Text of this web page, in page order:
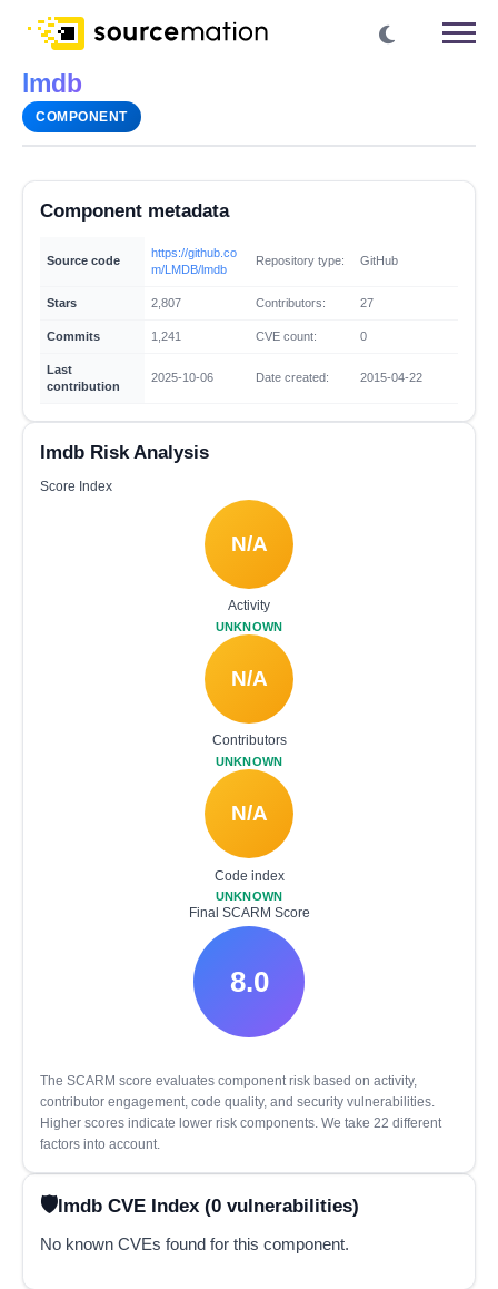
lmdb
COMPONENT
Component metadata
Source code
https://github.co
m/LMDB/lmdb
Repository type: GitHub
Stars 2,807 Contributors: 27
Commits 1,241 CVE count: 0
Last
contribution
2025-10-06 Date created: 2015-04-22
lmdb Risk Analysis
Score Index
N/A
Activity
UNKNOWN
N/A
Contributors
UNKNOWN
N/A
Code index
UNKNOWN
Final SCARM Score
8.0
The SCARM score evaluates component risk based on activity,
contributor engagement, code quality, and security vulnerabilities.
Higher scores indicate lower risk components. We take 22 different
factors into account.
lmdb CVE Index (0 vulnerabilities)
No known CVEs found for this component.